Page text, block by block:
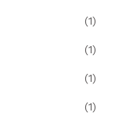
(1)
(1)
(1)
(1)